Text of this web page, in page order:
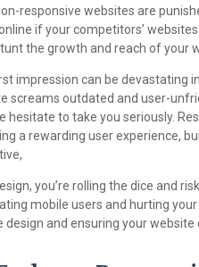
responsive websites are
if your competitors’
the growth and reach of your
impression can be devastating
screams outdated and user-
hesitate to take you seriously.
a rewarding user experience,
you’re rolling the dice and
mobile users and hurting
design and ensuring your